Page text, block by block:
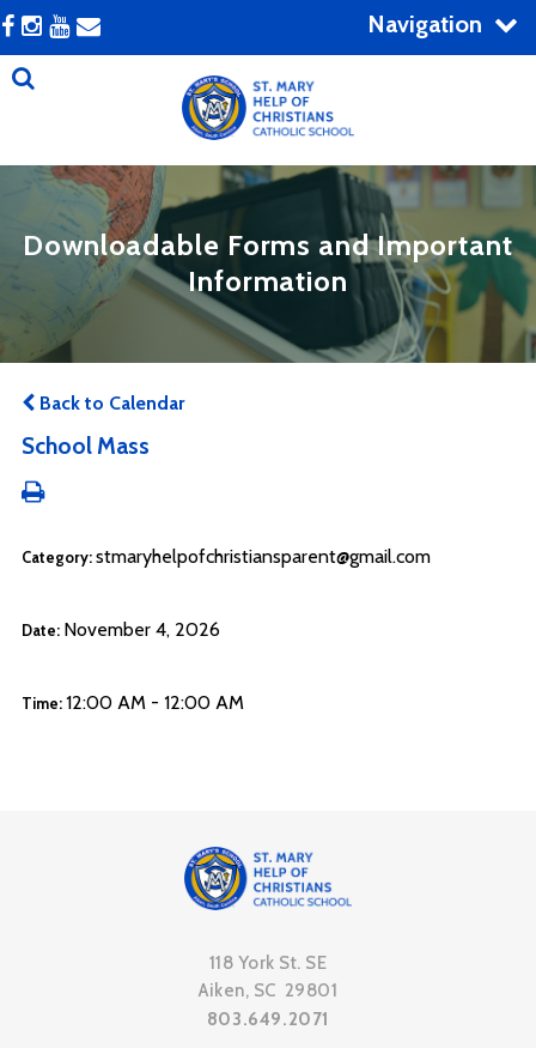
Navigation
Downloadable Forms and Important
Information
Back to Calendar
School Mass
Category: stmaryhelpofchristiansparent@gmail.com
Date: November 4, 2026
Time: 12:00 AM - 12:00 AM
118 York St. SE
Aiken, SC 29801
803.649.2071